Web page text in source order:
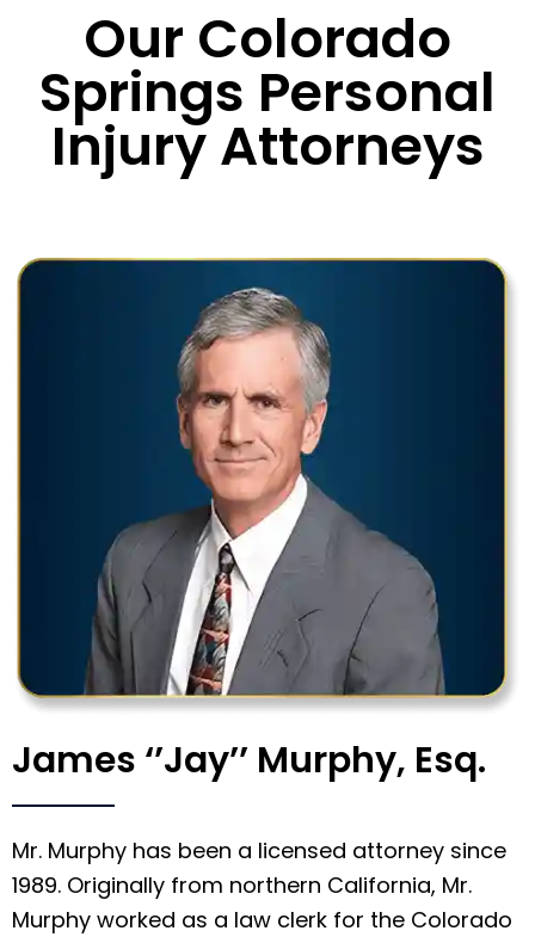
Our Colorado
Springs Personal
Injury Attorneys
James ‘’Jay’’ Murphy, Esq.
Mr. Murphy has been a licensed attorney since
1989. Originally from northern California, Mr.
Murphy worked as a law clerk for the Colorado